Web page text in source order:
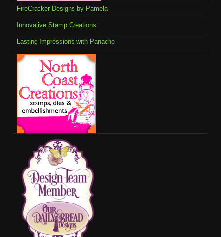
FireCracker Designs by Pamela
Innovative Stamp Creations
Lasting Impressions with Panache